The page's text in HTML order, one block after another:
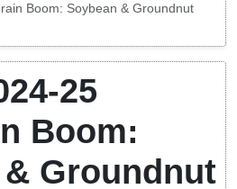
Boom: Soybean & Groundnut
25
Boom:
Groundnut